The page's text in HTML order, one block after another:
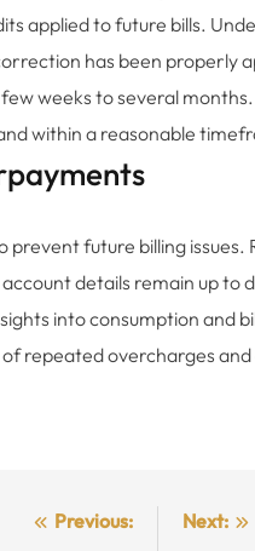
applied to future bills.
has been properly
weeks to several
within a reasonable
prevent future billing
details remain up
into consumption and
repeated overcharges
Previous:
Next: